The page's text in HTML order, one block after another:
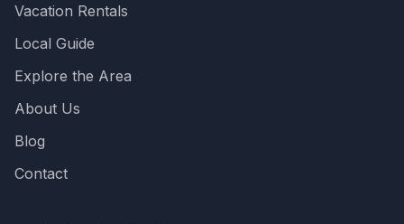
Vacation Rentals
Local Guide
Explore the Area
About Us
Blog
Contact